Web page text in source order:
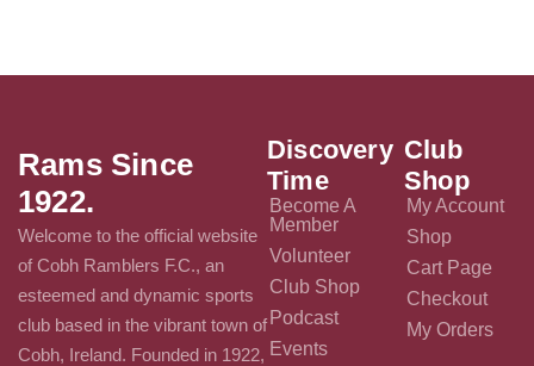
Rams Since
1922.
Welcome to the official website
of Cobh Ramblers F.C., an
esteemed and dynamic sports
club based in the vibrant town of
Cobh, Ireland. Founded in 1922,
Discovery
Time
Become A
Member
Volunteer
Club Shop
Podcast
Events
Club
Shop
My Account
Shop
Cart Page
Checkout
My Orders